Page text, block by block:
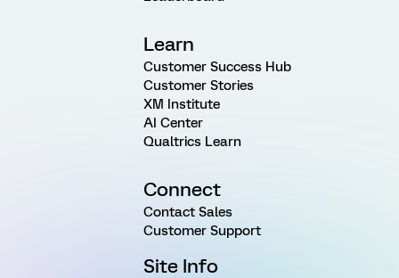
Learn
Customer Success Hub
Customer Stories
XM Institute
AI Center
Qualtrics Learn
Connect
Contact Sales
Customer Support
Site Info